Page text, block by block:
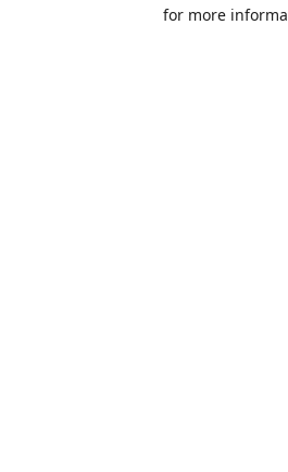
for more